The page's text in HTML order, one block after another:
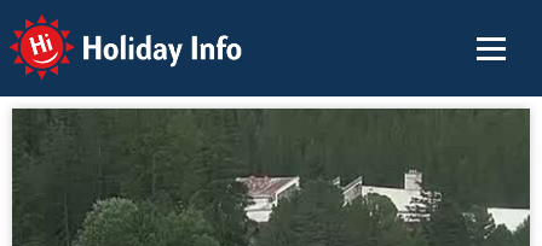
Holiday Info